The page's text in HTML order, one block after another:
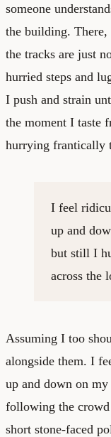
someone
the building. There,
the tracks are just
hurried steps and
I push and strain
the moment I taste
hurrying frantically
I feel
up and
but still I
across the
Assuming I too
alongside them. I
up and down on
following the crowd
short stone-faced